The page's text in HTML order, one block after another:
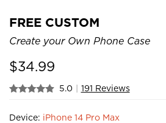
FREE CUSTOM
Create your Own Phone Case
$34.99
5.0 191 Reviews
Device: iPhone 14 Pro Max